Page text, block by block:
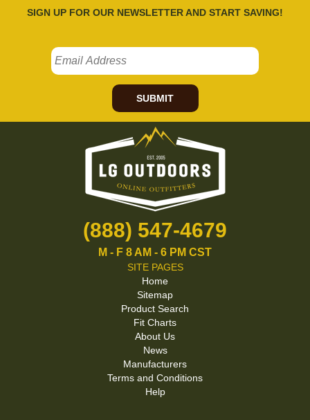
SIGN UP FOR OUR NEWSLETTER AND START SAVING!
SUBMIT
(888) 547-4679
M - F 8 AM - 6 PM CST
SITE PAGES
Home
Sitemap
Product Search
Fit Charts
About Us
News
Manufacturers
Terms and Conditions
Help